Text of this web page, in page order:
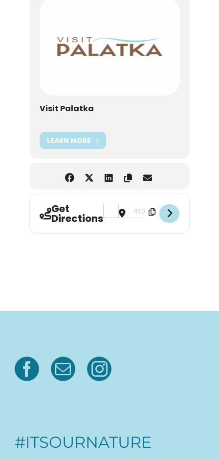
Visit Palatka
LEARN MORE
Get
Directions
Address - Palatka Farmers Market
Destination Address -
#ITSOURNATURE